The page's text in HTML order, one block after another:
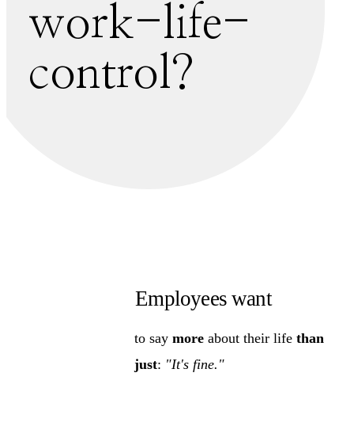
Employees want
to say moreabout their life than
just: "It's fine."
work-life-
control?